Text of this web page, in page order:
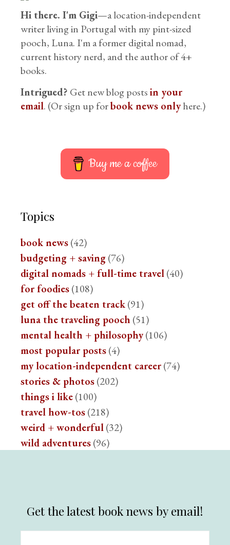
Hi there. I'm Gigi—a location-independent
writer living in Portugal with my pint-sized
pooch, Luna. I'm a former digital nomad,
current history nerd, and the author of 4+
books.
Intrigued? Get new blog postsin your
email. (Or sign up forbook news onlyhere.)
Buy me a coffee
Topics
book news(42)
budgeting + saving(76)
digital nomads + full-time travel(40)
for foodies(108)
get off the beaten track(91)
luna the traveling pooch (51)
mental health + philosophy(106)
most popular posts(4)
my location-independent career(74)
stories & photos(202)
things i like(100)
travel how-tos(218)
weird + wonderful(32)
wild adventures(96)
Get the latest book news by email!